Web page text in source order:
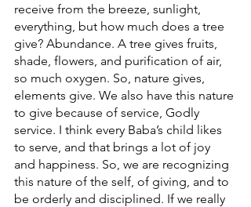
receive from the breeze, sunlight,
everything, but how much does a tree
give? Abundance. A tree gives fruits,
shade, flowers, and purification of air,
so much oxygen. So, nature gives,
elements give. We also have this nature
to give because of service, Godly
service. I think every Baba’s child likes
to serve, and that brings a lot of joy
and happiness. So, we are recognizing
this nature of the self, of giving, and to
be orderly and disciplined. If we really